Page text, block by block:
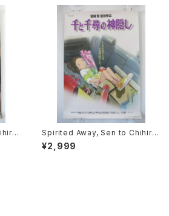
P
Spirited Away, Sen to Chihiro
no Kamikakushi 1st Movie Po
ster - Studio Ghibli - B2 size
¥2,999